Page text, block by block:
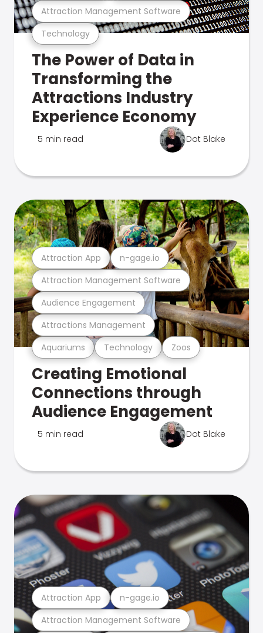
Technology
Attraction Management Software
The Power of Data in
Transforming the
Attractions Industry
Experience Economy
5 min read Dot Blake
Aquariums Technology Zoos
Attractions Management
Audience Engagement
Attraction Management Software
Attraction App n-gage.io
Creating Emotional
Connections through
Audience Engagement
5 min read Dot Blake
Attraction Management Software
Attraction App n-gage.io